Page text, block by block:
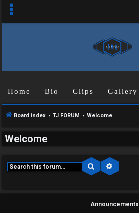
Home Bio Clips Gallery
Board index TJ FORUM Welcome
Welcome
Search
Announcements
C